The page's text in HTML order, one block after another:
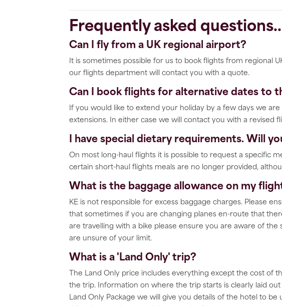
Frequently asked
Can I fly from a UK regional airport?
It is sometimes possible for us to book flights from regional
our flights department will contact you with a quote.
Can I book flights for alternative dates to
If you would like to extend your holiday by a few days we
extensions. In either case we will contact you with a revised
I have special dietary requirements. Will
On most long-haul flights it is possible to request a specific
certain short-haul flights meals are no longer provided,
What is the baggage allowance on my
KE is not responsible for excess baggage charges. Please
that sometimes if you are changing planes en-route that
are travelling with a bike please ensure you are aware of
are unsure of your limit.
What is a 'Land Only' trip?
The Land Only price includes everything except the cost
the trip. Information on where the trip starts is clearly laid
Land Only Package we will give you details of the hotel to